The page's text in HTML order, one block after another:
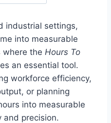
industrial settings,
into measurable
where the Hours To
an essential tool.
workforce efficiency,
or planning
into measurable
and precision.